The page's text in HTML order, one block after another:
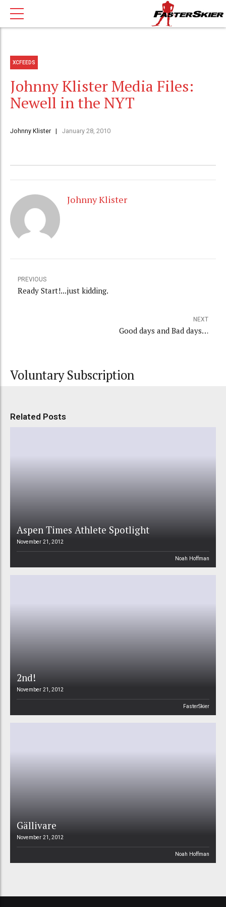
XCFEEDS
Johnny Klister Media Files:
Newell in the NYT
Johnny Klister January 28, 2010
Johnny Klister
PREVIOUS
Ready Start!...just kidding.
NEXT
Good days and Bad days…
Voluntary Subscription
Related Posts
Aspen Times Athlete Spotlight
November 21, 2012
Noah Hoffman
2nd!
November 21, 2012
FasterSkier
Gällivare
November 21, 2012
Noah Hoffman